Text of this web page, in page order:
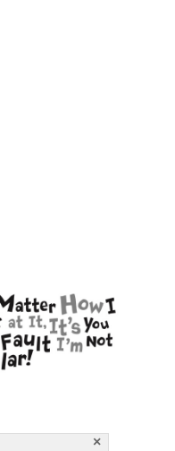
×